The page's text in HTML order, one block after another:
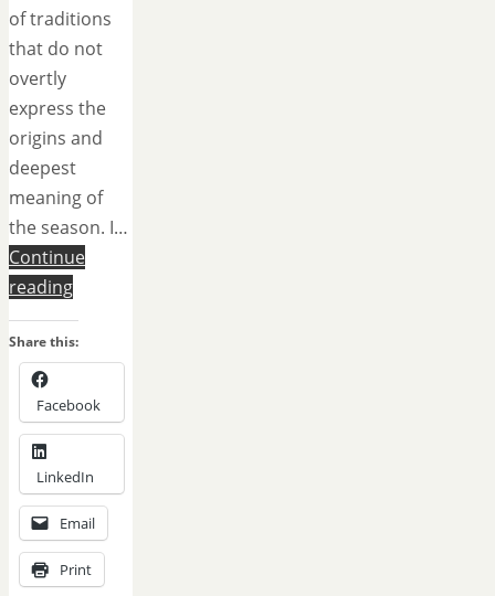
of traditions
that do not
overtly
express the
origins and
deepest
meaning of
the season. I…
Continue
reading
Share this:
Facebook
LinkedIn
Email
Print